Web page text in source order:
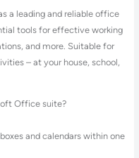
a leading and reliable office
tools for effective working
and more. Suitable for
– at your house, school,
Office suite?
and calendars within one